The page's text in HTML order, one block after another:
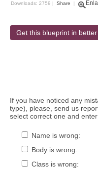
Downloads: 2759 | Share |
Get this blueprint in
If you have noticed any
type), please, send us
select correct one and
Name is wrong:
Body is wrong:
Class is wrong: